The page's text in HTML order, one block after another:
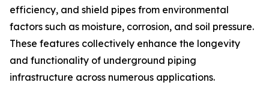
efficiency, and shield pipes from environmental
factors such as moisture, corrosion, and soil pressure.
These features collectively enhance the longevity
and functionality of underground piping
infrastructure across numerous applications.